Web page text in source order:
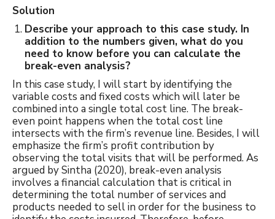
Solution
Describe your approach to this case study. In
addition to the numbers given, what do you
need to know before you can calculate the
break-even analysis?
In this case study, I will start by identifying the
variable costs and fixed costs which will later be
combined into a single total cost line. The break-
even point happens when the total cost line
intersects with the firm’s revenue line. Besides, I will
emphasize the firm’s profit contribution by
observing the total visits that will be performed. As
argued by Sintha (2020), break-even analysis
involves a financial calculation that is critical in
determining the total number of services and
products needed to sell in order for the business to